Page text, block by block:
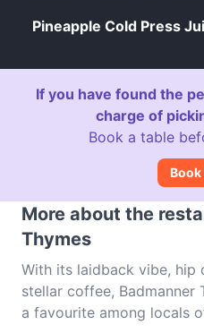
Pineapple Cold Press
If you have found the
charge of
Book a table
Book
More about the
Thymes
With its laidback vibe, hip
stellar coffee, Badmanner
a favourite among locals